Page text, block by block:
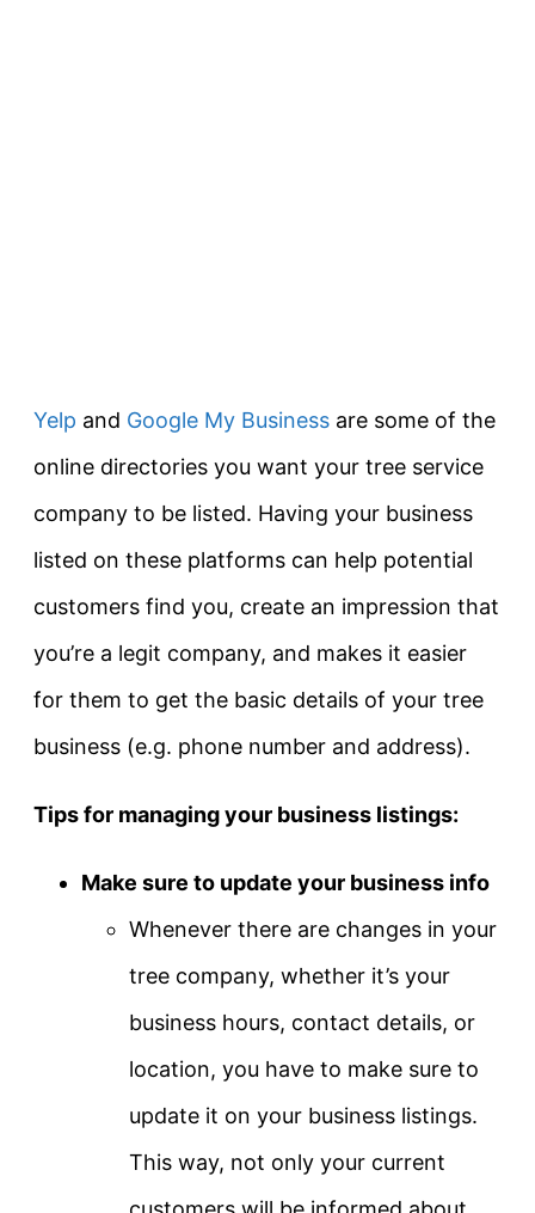
Yelp and Google My Business are some of the
online directories you want your tree service
company to be listed. Having your business
listed on these platforms can help potential
customers find you, create an impression that
you’re a legit company, and makes it easier
for them to get the basic details of your tree
business (e.g. phone number and address).
Tips for managing your business listings:
Make sure to update your business info
Whenever there are changes in your
tree company, whether it’s your
business hours, contact details, or
location, you have to make sure to
update it on your business listings.
This way, not only your current